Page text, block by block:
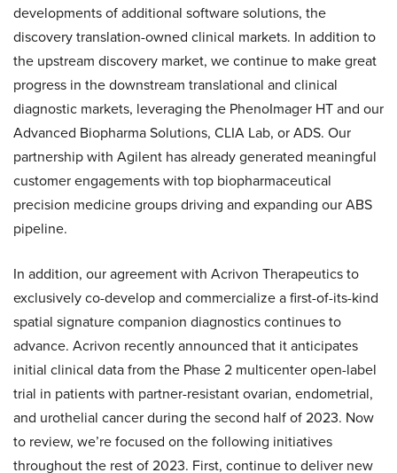
developments of additional software solutions, the
discovery translation-owned clinical markets. In addition to
the upstream discovery market, we continue to make great
progress in the downstream translational and clinical
diagnostic markets, leveraging the PhenoImager HT and our
Advanced Biopharma Solutions, CLIA Lab, or ADS. Our
partnership with Agilent has already generated meaningful
customer engagements with top biopharmaceutical
precision medicine groups driving and expanding our ABS
pipeline.
In addition, our agreement with Acrivon Therapeutics to
exclusively co-develop and commercialize a first-of-its-kind
spatial signature companion diagnostics continues to
advance. Acrivon recently announced that it anticipates
initial clinical data from the Phase 2 multicenter open-label
trial in patients with partner-resistant ovarian, endometrial,
and urothelial cancer during the second half of 2023. Now
to review, we’re focused on the following initiatives
throughout the rest of 2023. First, continue to deliver new